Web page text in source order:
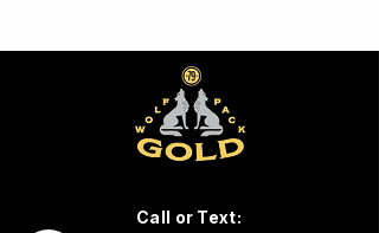
Call or Text: